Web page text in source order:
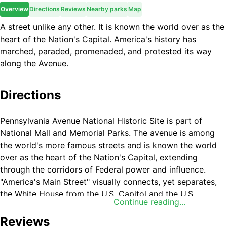
OverviewDirections Reviews Nearby parks Map
A street unlike any other. It is known the world over as the
heart of the Nation's Capital. America's history has
marched, paraded, promenaded, and protested its way
along the Avenue.
Directions
Continue reading...
Pennsylvania Avenue National Historic Site is part of
National Mall and Memorial Parks. The avenue is among
the world's more famous streets and is known the world
over as the heart of the Nation's Capital, extending
through the corridors of Federal power and influence.
"America's Main Street" visually connects, yet separates,
the White House from the U.S. Capitol and the U.S.
Reviews